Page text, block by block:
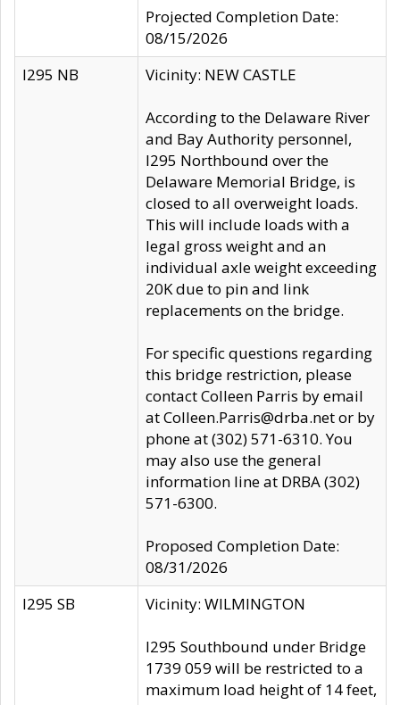
Projected Completion Date:
08/15/2026
I295 NB
Vicinity: NEW CASTLE
According to the Delaware River
and Bay Authority personnel,
I295 Northbound over the
Delaware Memorial Bridge, is
closed to all overweight loads.
This will include loads with a
legal gross weight and an
individual axle weight exceeding
20K due to pin and link
replacements on the bridge.
For specific questions regarding
this bridge restriction, please
contact Colleen Parris by email
at Colleen.Parris@drba.net or by
phone at (302) 571-6310. You
may also use the general
information line at DRBA (302)
571-6300.
Proposed Completion Date:
08/31/2026
I295 SB
Vicinity: WILMINGTON
I295 Southbound under Bridge
1739 059 will be restricted to a
maximum load height of 14 feet,